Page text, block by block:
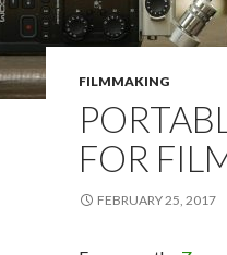
FILMMAKING
FOR
FEBRUARY 25, 2017